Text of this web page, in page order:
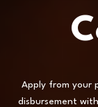
Apply from your
disbursement